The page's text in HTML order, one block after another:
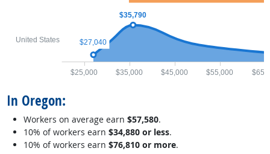
$35,790
$27,040
$25,000 $35,000 $45,000 $55,000
United States
In Oregon:
Workers on average earn $57,580.
10% of workers earn $34,880 or less.
10% of workers earn $76,810 or more.